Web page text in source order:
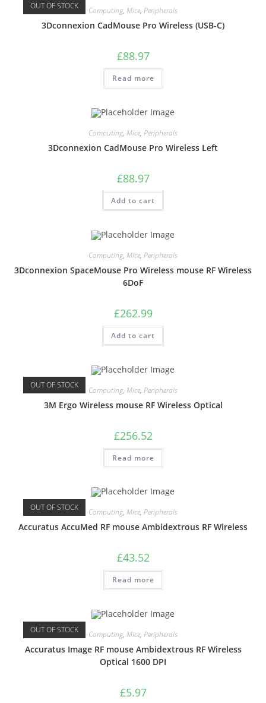
OUT OF STOCK Computing, Mice, Peripherals
3Dconnexion CadMouse Pro Wireless (USB-C)
£88.97
Read more
Computing, Mice, Peripherals
3Dconnexion CadMouse Pro Wireless Left
£88.97
Add to cart
Computing, Mice, Peripherals
3Dconnexion SpaceMouse Pro Wireless mouse RF Wireless
6DoF
£262.99
Add to cart
OUT OF STOCK Computing, Mice, Peripherals
3M Ergo Wireless mouse RF Wireless Optical
£256.52
Read more
OUT OF STOCK Computing, Mice, Peripherals
Accuratus AccuMed RF mouse Ambidextrous RF Wireless
£43.52
Read more
OUT OF STOCK Computing, Mice, Peripherals
Accuratus Image RF mouse Ambidextrous RF Wireless
Optical 1600 DPI
£5.97